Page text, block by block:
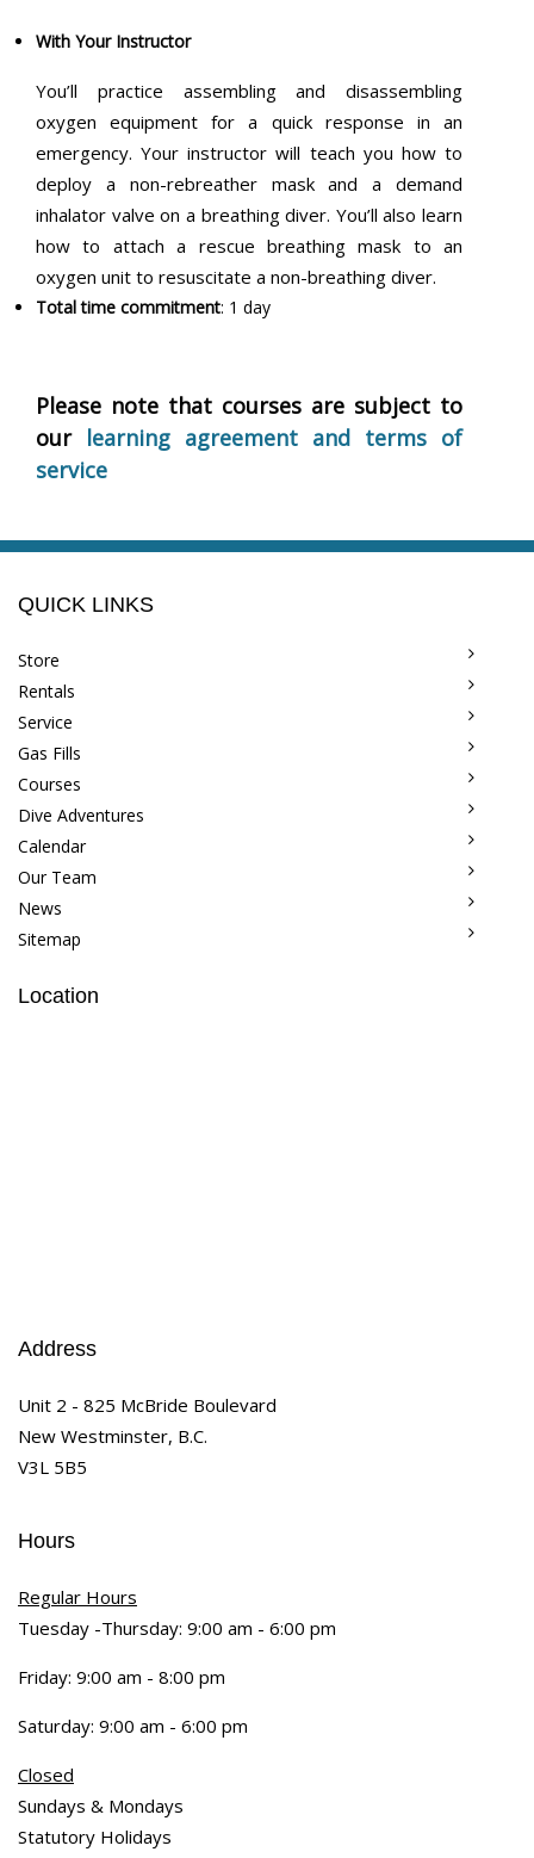
With Your Instructor
You’ll practice assembling and disassembling
oxygen equipment for a quick response in an
emergency. Your instructor will teach you how to
deploy a non-rebreather mask and a demand
inhalator valve on a breathing diver. You’ll also learn
how to attach a rescue breathing mask to an
oxygen unit to resuscitate a non-breathing diver.
Total time commitment: 1 day
Please note that courses are subject to
our learning agreement and terms of
service
QUICK LINKS
Store
Rentals
Service
Gas Fills
Courses
Dive Adventures
Calendar
Our Team
News
Sitemap
Location
Address
Unit 2 - 825 McBride Boulevard
New Westminster, B.C.
V3L 5B5
Hours
Regular Hours
Tuesday -Thursday: 9:00 am - 6:00 pm
Friday: 9:00 am - 8:00 pm
Saturday: 9:00 am - 6:00 pm
Closed
Sundays & Mondays
Statutory Holidays